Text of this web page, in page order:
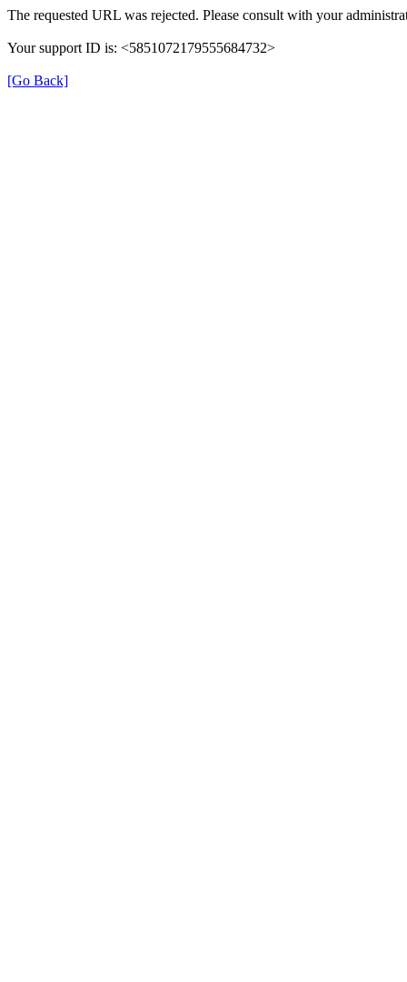
The requested URL was rejected. Please consult with your
Your support ID is: <5851072179555684732>
[Go Back]